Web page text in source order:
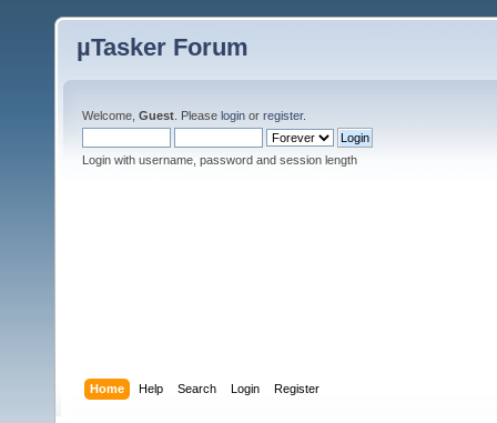
µTasker Forum
Welcome, Guest . Please login or register.
Login with username, password and session length
Home Help Search Login Register